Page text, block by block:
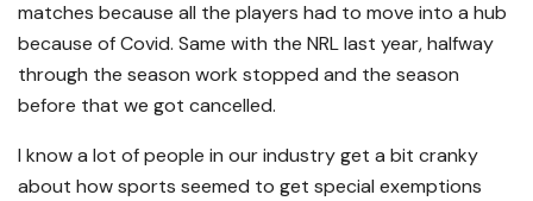
matches because all the players had to move into a hub
because of Covid. Same with the NRL last year, halfway
through the season work stopped and the season
before that we got cancelled.
I know a lot of people in our industry get a bit cranky
about how sports seemed to get special exemptions